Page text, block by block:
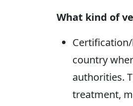
What kind of
country
authorities.
treatment,